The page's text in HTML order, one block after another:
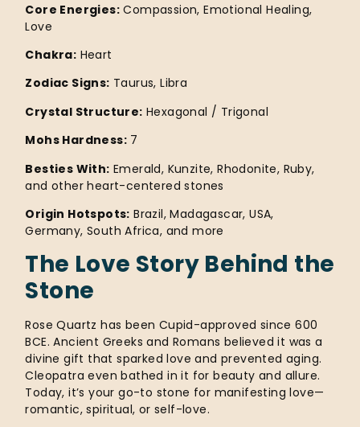
Core Energies: Compassion, Emotional Healing,
Love
Chakra: Heart
Zodiac Signs: Taurus, Libra
Crystal Structure: Hexagonal / Trigonal
Mohs Hardness: 7
Besties With: Emerald, Kunzite, Rhodonite, Ruby,
and other heart-centered stones
Origin Hotspots: Brazil, Madagascar, USA,
Germany, South Africa, and more
The Love Story Behind the
Stone
Rose Quartz has been Cupid-approved since 600
BCE. Ancient Greeks and Romans believed it was a
divine gift that sparked love and prevented aging.
Cleopatra even bathed in it for beauty and allure.
Today, it’s your go-to stone for manifesting love—
romantic, spiritual, or self-love.